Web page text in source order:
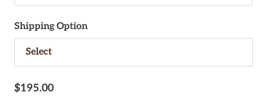
Shipping Option
$195.00